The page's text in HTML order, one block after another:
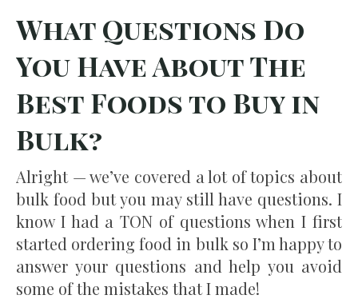
What Questions Do
You Have About The
Best Foods to Buy in
Bulk?
Alright — we’ve covered a lot of topics about
bulk food but you may still have questions. I
know I had a TON of questions when I first
started ordering food in bulk so I’m happy to
answer your questions and help you avoid
some of the mistakes that I made!